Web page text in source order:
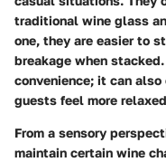
traditional wine glass
one, they are easier to
breakage when
convenience; it can
guests feel more
From a sensory
maintain certain wine